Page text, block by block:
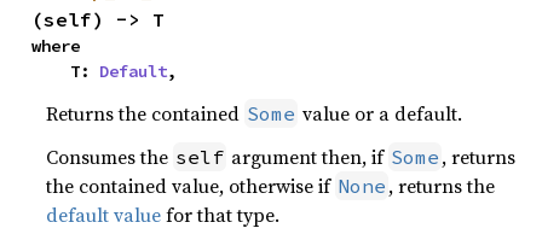
(self) -> T
where
    T:
Default,
Returns the contained Some value or a default.
Consumes the self argument then, if Some , returns
the contained value, otherwise if None , returns the
default valuefor that type.